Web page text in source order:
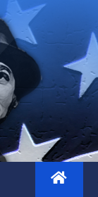
Skip
to
content